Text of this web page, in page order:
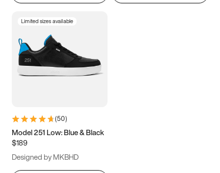
Limited sizes available
(50)
Model 251 Low: Blue & Black
$189
Designed by MKBHD